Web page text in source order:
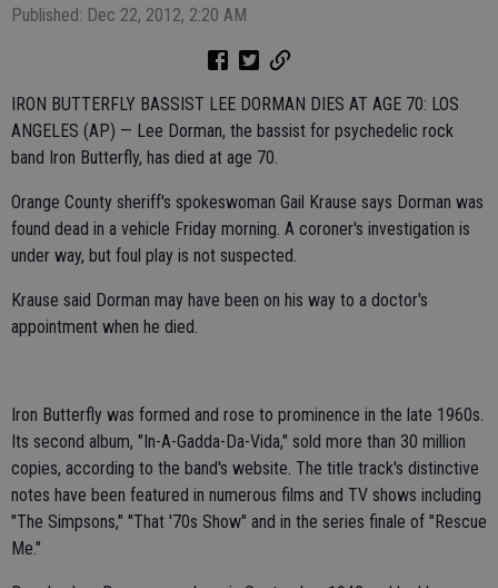
Published: Dec 22, 2012, 2:20 AM
IRON BUTTERFLY BASSIST LEE DORMAN DIES AT AGE 70: LOS
ANGELES (AP) — Lee Dorman, the bassist for psychedelic rock
band Iron Butterfly, has died at age 70.
Orange County sheriff's spokeswoman Gail Krause says Dorman was
found dead in a vehicle Friday morning. A coroner's investigation is
under way, but foul play is not suspected.
Krause said Dorman may have been on his way to a doctor's
appointment when he died.
Iron Butterfly was formed and rose to prominence in the late 1960s.
Its second album, "In-A-Gadda-Da-Vida," sold more than 30 million
copies, according to the band's website. The title track's distinctive
notes have been featured in numerous films and TV shows including
"The Simpsons," ''That '70s Show" and in the series finale of "Rescue
Me."